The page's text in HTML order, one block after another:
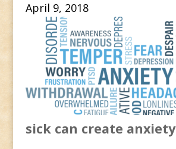
April 9, 2018
sick can create anxiety